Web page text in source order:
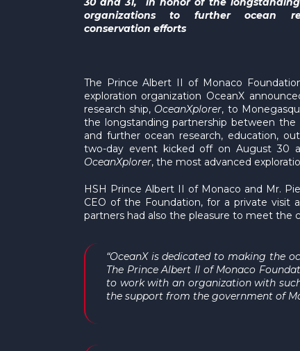
organizations to further ocean
conservation efforts
The Prince Albert II of Monaco
exploration organization OceanX
research ship, OceanXplorer, to
the longstanding partnership between
and further ocean research, education,
two-day event kicked off on August 30
OceanXplorer, the most advanced
HSH Prince Albert II of Monaco and Mr.
CEO of the Foundation, for a private visit
partners had also the pleasure to meet the
“OceanX is dedicated to making the
The Prince Albert II of Monaco
to work with an organization with
the support from the government of